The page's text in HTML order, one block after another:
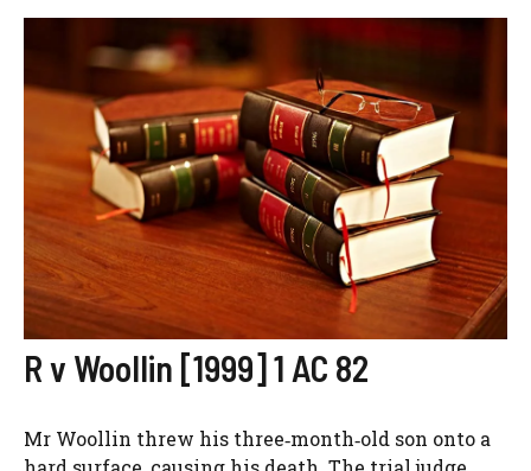
R v Woollin [1999] 1 AC 82
Mr Woollin threw his three‑month‑old son onto a